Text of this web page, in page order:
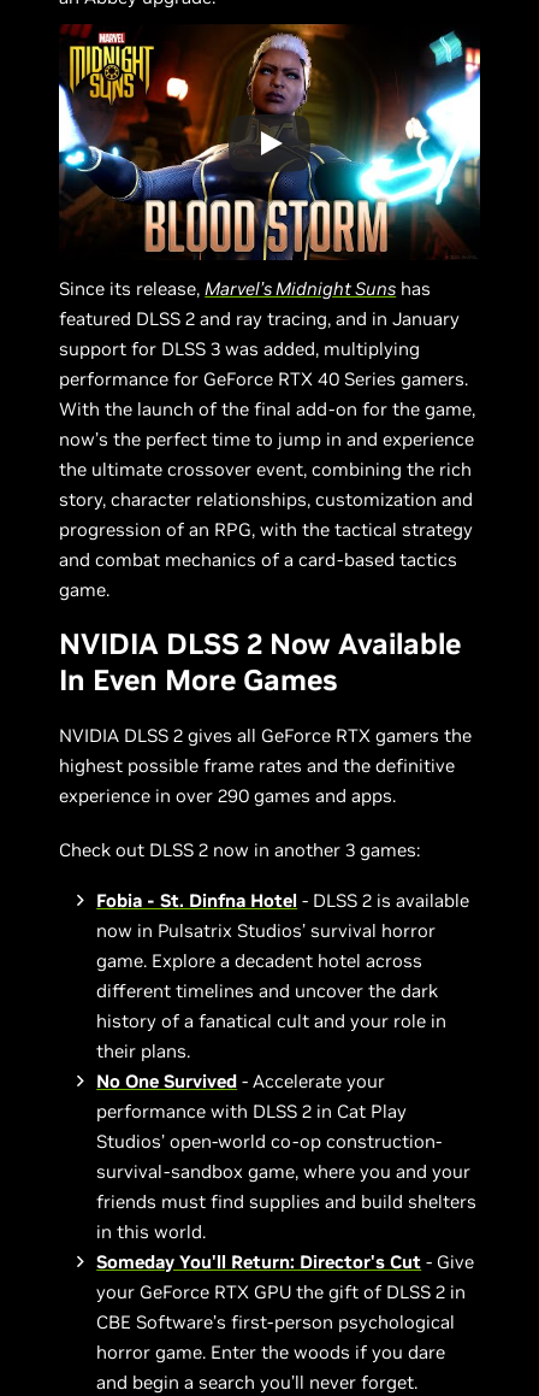
Since its release,Marvel’s Midnight Suns has
featured DLSS 2 and ray tracing, and in January
support for DLSS 3 was added, multiplying
performance for GeForce RTX 40 Series gamers.
With the launch of the final add-on for the game,
now’s the perfect time to jump in and experience
the ultimate crossover event, combining the rich
story, character relationships, customization and
progression of an RPG, with the tactical strategy
and combat mechanics of a card-based tactics
game.
NVIDIA DLSS 2 Now Available
In Even More Games
NVIDIA DLSS 2 gives all GeForce RTX gamers the
highest possible frame rates and the definitive
experience in over 290 games and apps.
Check out DLSS 2 now in another 3 games:
Fobia - St. Dinfna Hotel - DLSS 2 is available
now in Pulsatrix Studios’ survival horror
game. Explore a decadent hotel across
different timelines and uncover the dark
history of a fanatical cult and your role in
their plans.
No One Survived - Accelerate your
performance with DLSS 2 in Cat Play
Studios’ open-world co-op construction-
survival-sandbox game, where you and your
friends must find supplies and build shelters
in this world.
Someday You'll Return: Director's Cut - Give
your GeForce RTX GPU the gift of DLSS 2 in
CBE Software’s first-person psychological
horror game. Enter the woods if you dare
and begin a search you’ll never forget.